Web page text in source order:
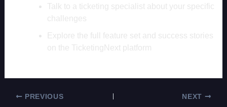
Talk to a ticketing specialist about your specific
challenges
Explore the full feature set and success stories
on the TicketingNext platform
PREVIOUS NEXT